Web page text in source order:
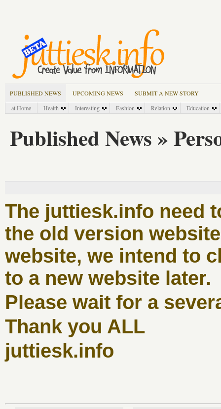
PUBLISHED NEWS UPCOMING NEWS
SUBMIT A NEW STORY
at Home
Health Interesting Fashion Relation Education
Published News »
The juttiesk.info need
the old version
website, we intend to
to a new website later.
Please wait for a
Thank you ALL
juttiesk.info